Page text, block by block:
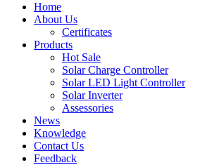
Home
About Us
Certificates
Products
Hot Sale
Solar Charge Controller
Solar LED Light Controller
Solar Inverter
Assessories
News
Knowledge
Contact Us
Feedback